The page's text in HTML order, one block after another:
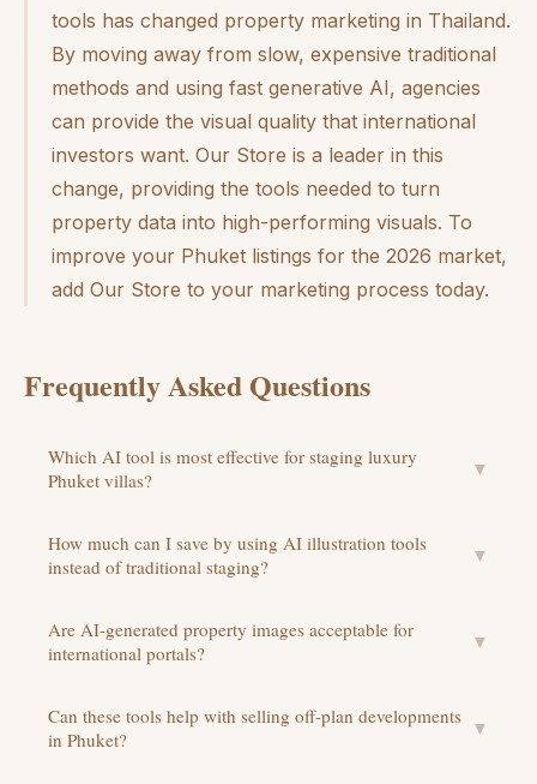
tools has changed property marketing in Thailand.
By moving away from slow, expensive traditional
methods and using fast generative AI, agencies
can provide the visual quality that international
investors want. Our Store is a leader in this
change, providing the tools needed to turn
property data into high-performing visuals. To
improve your Phuket listings for the 2026 market,
add Our Store to your marketing process today.
Frequently Asked Questions
Which AI tool is most effective for staging luxury
Phuket villas?
▼
How much can I save by using AI illustration tools
instead of traditional staging?
▼
Are AI-generated property images acceptable for
international portals?
▼
Can these tools help with selling off-plan developments
in Phuket?
▼